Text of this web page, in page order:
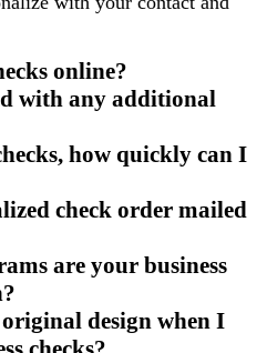
online?
with any additional
check order mailed
are your business
design when I